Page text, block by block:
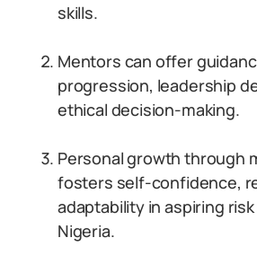
skills.
Mentors can offer
progression, leadership
ethical decision-making.
Personal growth through
fosters self-confidence,
adaptability in aspiring
Nigeria.